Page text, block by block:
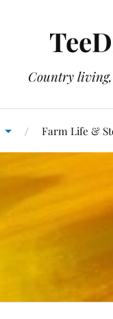
Country
Farm Life &